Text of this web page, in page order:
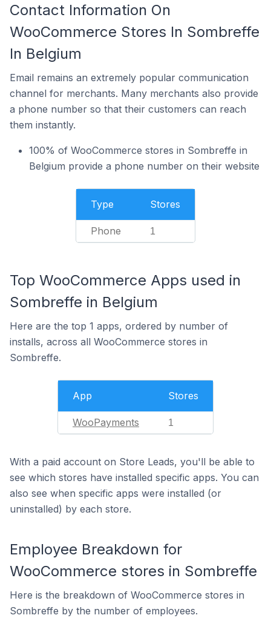
Contact Information On
WooCommerce Stores In Sombreffe
In Belgium
Email remains an extremely popular communication
channel for merchants. Many merchants also provide
a phone number so that their customers can reach
them instantly.
100% of WooCommerce stores in Sombreffe in
Belgium provide a phone number on their website
Type Stores
Phone 1
Top WooCommerce Apps used in
Sombreffe in Belgium
Here are the top 1 apps, ordered by number of
installs, across all WooCommerce stores in
Sombreffe.
App Stores
WooPayments 1
With a paid account on Store Leads, you'll be able to
see which stores have installed specific apps. You can
also see when specific apps were installed (or
uninstalled) by each store.
Employee Breakdown for
WooCommerce stores in Sombreffe
Here is the breakdown of WooCommerce stores in
Sombreffe by the number of employees.